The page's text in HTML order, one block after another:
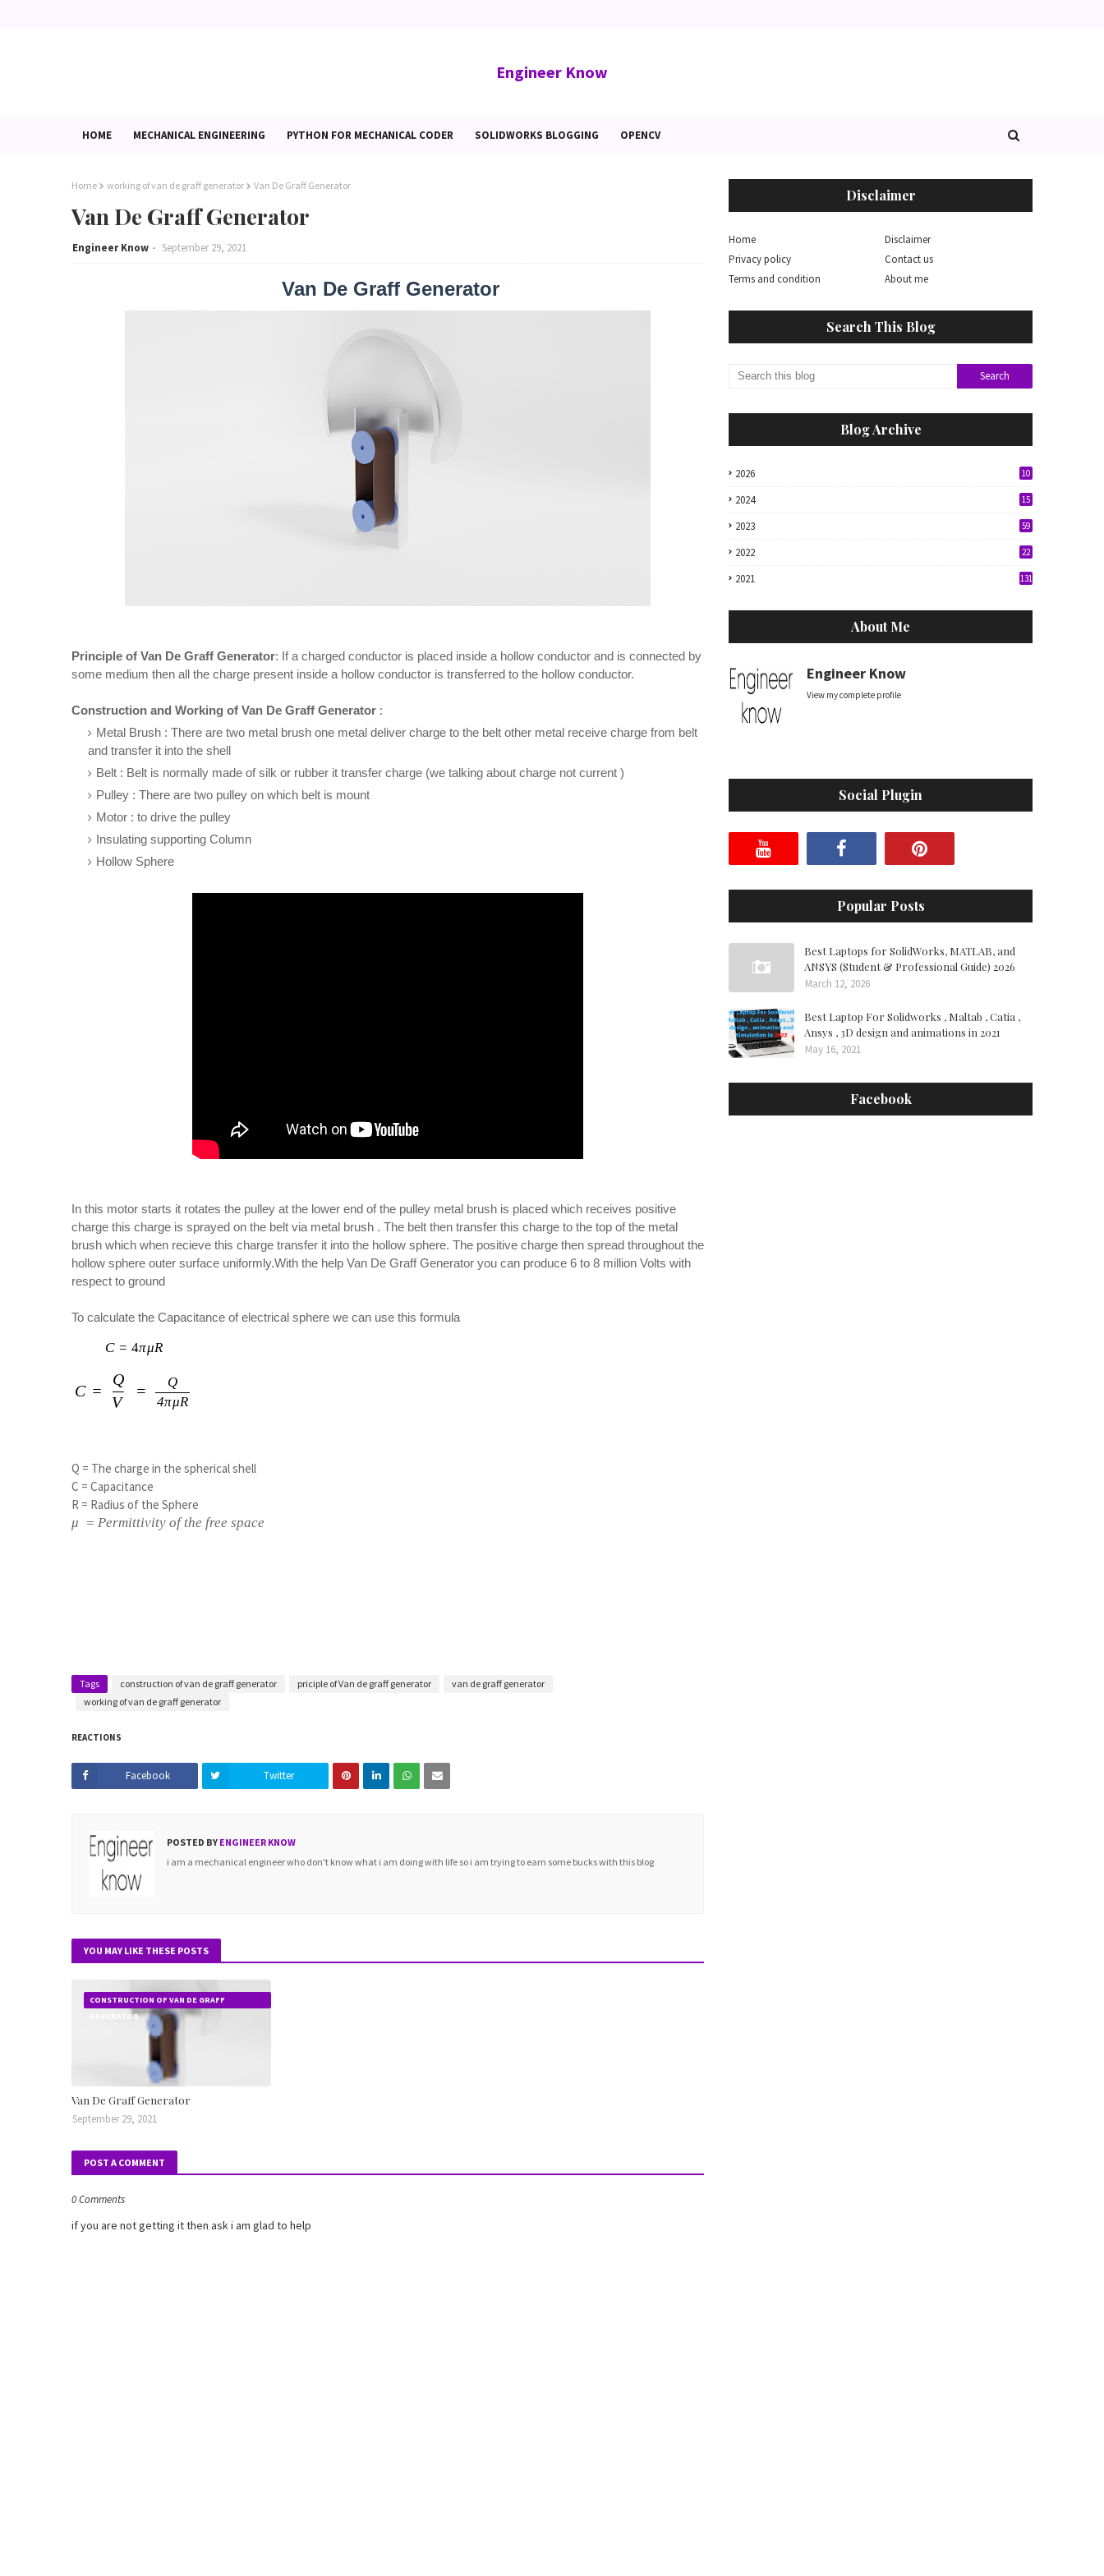
Engineer Know
HOME MECHANICAL ENGINEERING PYTHON FOR MECHANICAL CODER SOLIDWORKS BLOGGING OPENCV
Home working of van de graff generator Van De Graff Generator
Van De Graff Generator
Engineer Know September 29, 2021
Van De Graff Generator
Principle of Van De Graff Generator: If a charged conductor is placed inside a hollow conductor and is connected by
some medium then all the charge present inside a hollow conductor is transferred to the hollow conductor.
Construction and Working of Van De Graff Generator :
Metal Brush : There are two metal brush one metal deliver charge to the belt other metal receive charge from belt
and transfer it into the shell
Belt : Belt is normally made of silk or rubber it transfer charge (we talking about charge not current )
Pulley : There are two pulley on which belt is mount
Motor : to drive the pulley
Insulating supporting Column
Hollow Sphere
In this motor starts it rotates the pulley at the lower end of the pulley metal brush is placed which receives positive
charge this charge is sprayed on the belt via metal brush . The belt then transfer this charge to the top of the metal
brush which when recieve this charge transfer it into the hollow sphere. The positive charge then spread throughout the
hollow sphere outer surface uniformly.With the help Van De Graff Generator you can produce 6 to 8 million Volts with
respect to ground
To calculate the Capacitance of electrical sphere we can use this formula
C = 4 \pi \mu R
C = 4πμR
C = \frac{Q}{V} = \frac{Q}{4 \pi \mu R}
C =
V
Q
=
4πμR
Q
Q = The charge in the spherical shell
C = Capacitance
R = Radius of the Sphere
μ = Permittivity of the free space
Tags construction of van de graff generator priciple of Van de graff generator
van de graff generator
working of van de graff generator
REACTIONS
Facebook Twitter
POSTED BY ENGINEER KNOW
i am a mechanical engineer who don't know what i am doing with life so i am trying to earn some bucks with this blog
YOU MAY LIKE THESE POSTS
CONSTRUCTION OF VAN DE GRAFF
GENERATOR
Van De Graff Generator
September 29, 2021
POST A COMMENT
0 Comments
if you are not getting it then ask i am glad to help
Disclaimer
Home
Disclaimer
Privacy policy
Contact us
Terms and condition
About me
Search This Blog
Blog Archive
2026 10
2024 15
2023 59
2022 22
2021 131
About Me
Engineer Know
View my complete profile
Social Plugin
Popular Posts
Best Laptops for SolidWorks, MATLAB, and
ANSYS (Student & Professional Guide) 2026
March 12, 2026
Best Laptop For Solidworks , Maltab , Catia ,
Ansys , 3D design and animations in 2021
May 16, 2021
Facebook